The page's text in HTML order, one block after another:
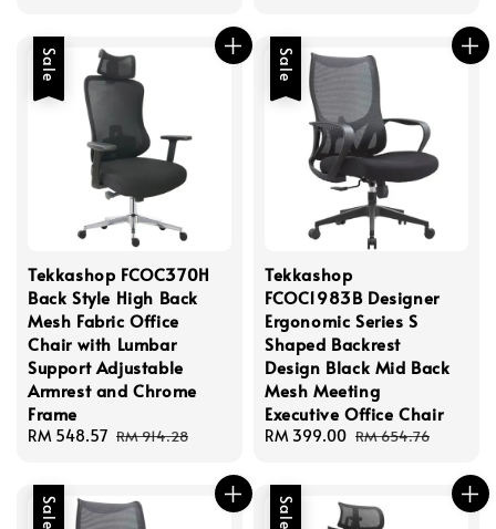
Sale
Tekkashop FCOC370H
Back Style High Back
Mesh Fabric Office
Chair with Lumbar
Support Adjustable
Armrest and Chrome
Frame
Sale
RM 548.57 Regular
RM 914.28
Sale
Tekkashop
FCOC1983B Designer
Ergonomic Series S
Shaped Backrest
Design Black Mid Back
Mesh Meeting
Executive Office Chair
Sale
RM 399.00 Regular
RM 654.76
Sale Sale